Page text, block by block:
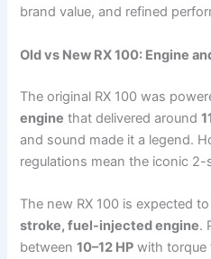
brand value, and refined
Old vs New RX 100: Engine
The original RX 100 was
engine that delivered around
and sound made it a legend.
regulations mean the iconic
The new RX 100 is expected
stroke, fuel-injected engine.
between10–12 HP with